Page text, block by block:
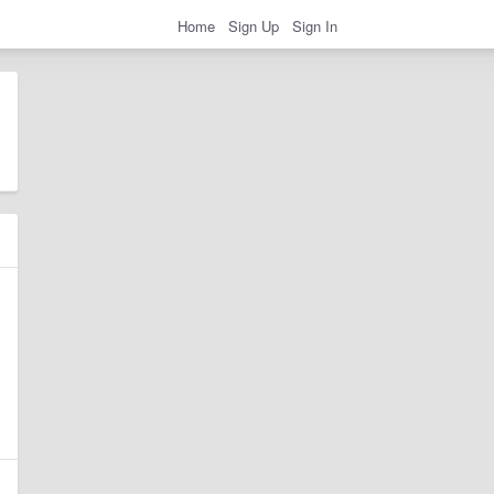
Home Sign Up Sign In